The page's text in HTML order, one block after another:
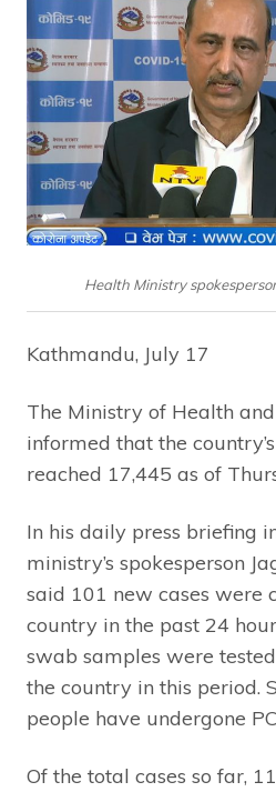
Health Ministry
Kathmandu, July 17
The Ministry of Health
informed that the
reached 17,445 as of
In his daily press briefing
ministry’s spokesperson
said 101 new cases were
country in the past 24
swab samples were
the country in this period.
people have undergone
Of the total cases so far,